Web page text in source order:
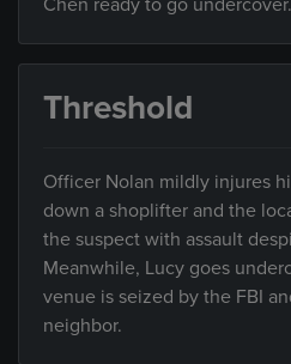
Chen ready to go undercover.
Threshold
Officer Nolan mildly injures
down a shoplifter and the
the suspect with assault
Meanwhile, Lucy goes
venue is seized by the FBI
neighbor.